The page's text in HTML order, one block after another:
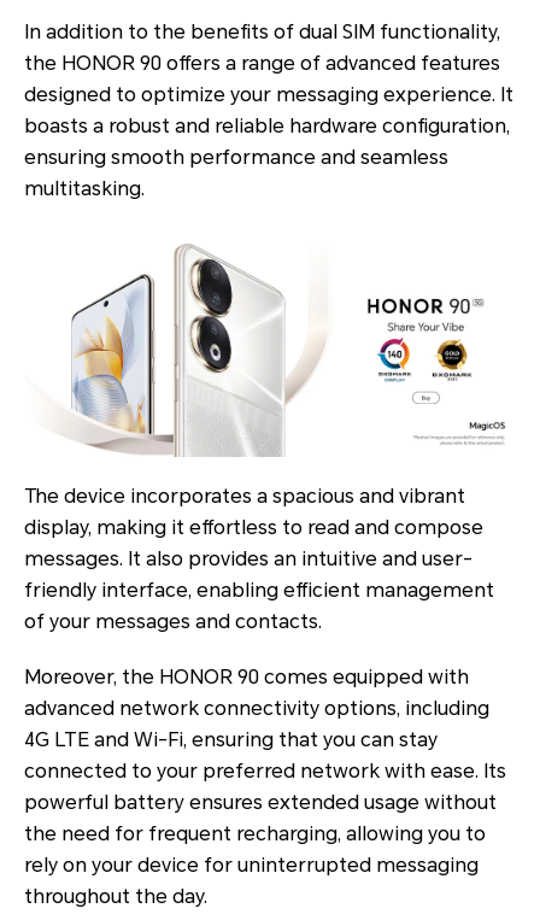
In addition to the benefits of dual SIM functionality,
the HONOR 90 offers a range of advanced features
designed to optimize your messaging experience. It
boasts a robust and reliable hardware configuration,
ensuring smooth performance and seamless
multitasking.
The device incorporates a spacious and vibrant
display, making it effortless to read and compose
messages. It also provides an intuitive and user-
friendly interface, enabling efficient management
of your messages and contacts.
Moreover, the HONOR 90 comes equipped with
advanced network connectivity options, including
4G LTE and Wi-Fi, ensuring that you can stay
connected to your preferred network with ease. Its
powerful battery ensures extended usage without
the need for frequent recharging, allowing you to
rely on your device for uninterrupted messaging
throughout the day.